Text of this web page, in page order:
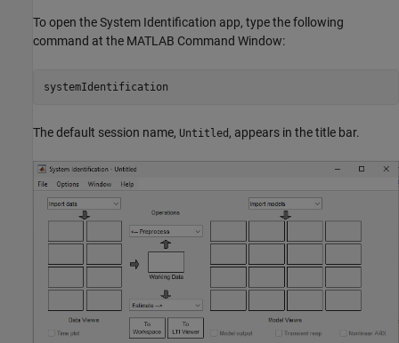
To open the System Identification app, type the following
command at the MATLAB Command Window:
systemIdentification
The default session name, Untitled , appears in the title bar.